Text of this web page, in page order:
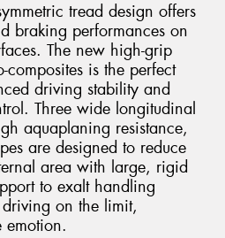
tread design offers
braking performances on
The new high-grip
is the perfect
driving stability and
Three wide longitudinal
aquaplaning resistance,
are designed to reduce
area with large, rigid
to exalt handling
on the limit,
emotion.